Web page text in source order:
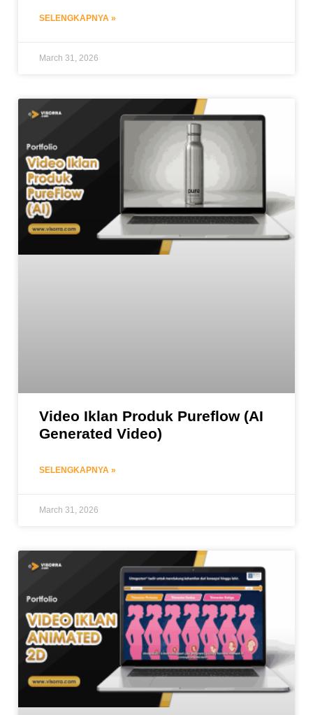
SELENGKAPNYA »
March 31, 2026
Video Iklan Produk Pureflow (AI
Generated Video)
SELENGKAPNYA »
March 31, 2026